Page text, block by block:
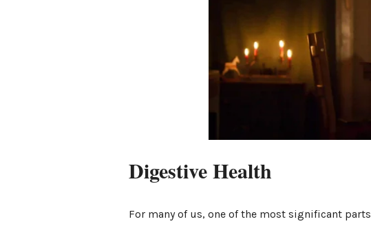
Digestive Health
For many of us, one of the most significant